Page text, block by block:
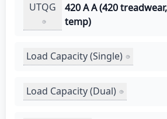
UTQG
420 A A (420
temp)
Load Capacity (Single)
Load Capacity (Dual)